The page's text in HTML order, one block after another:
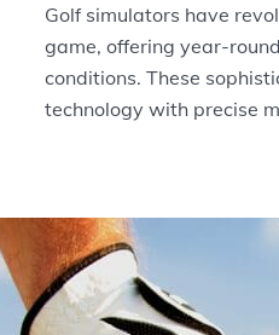
Golf simulators have
game, offering year-
conditions. These
technology with precise